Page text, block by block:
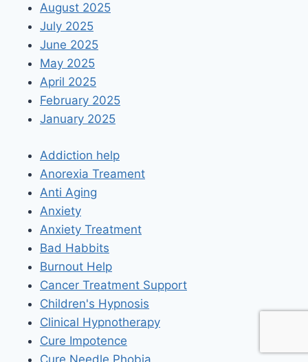
August 2025
July 2025
June 2025
May 2025
April 2025
February 2025
January 2025
Addiction help
Anorexia Treament
Anti Aging
Anxiety
Anxiety Treatment
Bad Habbits
Burnout Help
Cancer Treatment Support
Children's Hypnosis
Clinical Hypnotherapy
Cure Impotence
Cure Needle Phobia